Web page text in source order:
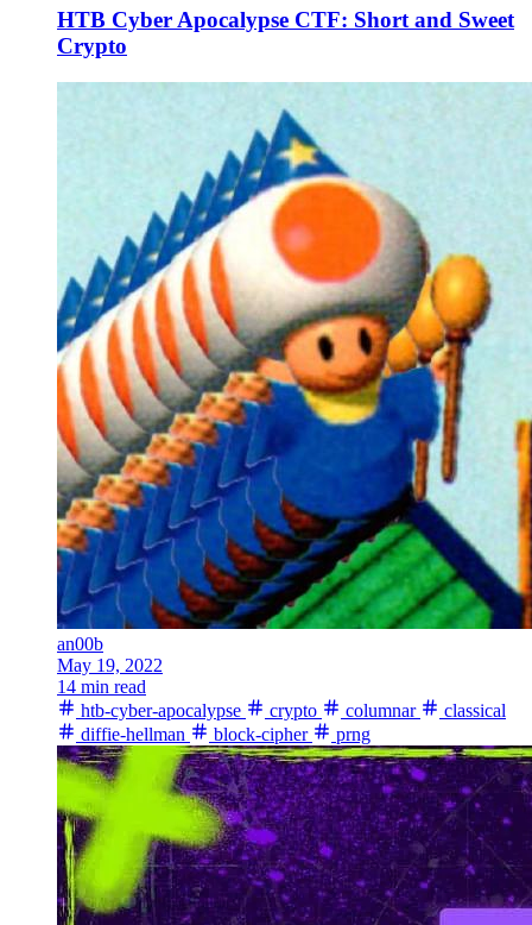
HTB Cyber Apocalypse CTF: Short and Sweet
Crypto
an00b
May 19, 2022
14 min read
htb-cyber-apocalypse
crypto columnar
classical
diffie-hellman
block-cipher prng